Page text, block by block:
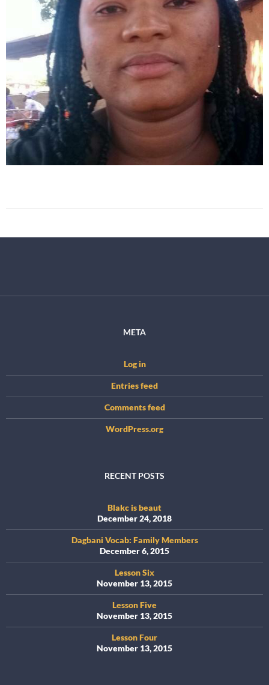
META
Log in
Entries feed
Comments feed
WordPress.org
RECENT POSTS
Blakc is beaut
December 24, 2018
Dagbani Vocab: Family Members
December 6, 2015
Lesson Six
November 13, 2015
Lesson Five
November 13, 2015
Lesson Four
November 13, 2015